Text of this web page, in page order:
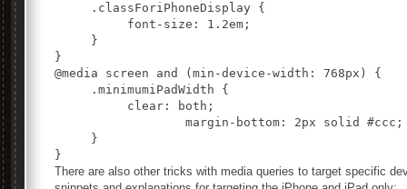
     .classForiPhoneDisplay {
          font-size: 1.2em;
     }
@media screen and (min-device-width: 768px) {
     .minimumiPadWidth {
          clear: both;
     }
There are also other tricks with media queries to target specific